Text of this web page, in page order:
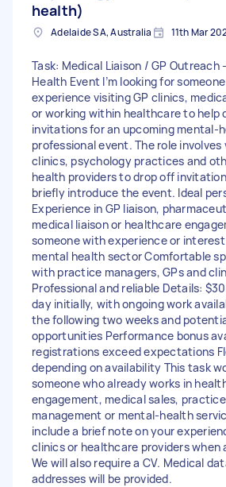
health)
Adelaide SA, Australia 11th Mar
Task: Medical Liaison / GP Outreach
Health Event I’m looking for
experience visiting GP clinics,
or working within healthcare to help
invitations for an upcoming mental-
professional event. The role involves
clinics, psychology practices and
health providers to drop off
briefly introduce the event. Ideal
Experience in GP liaison,
medical liaison or healthcare
someone with experience or
mental health sector Comfortable
with practice managers, GPs and
Professional and reliable Details:
day initially, with ongoing work
the following two weeks and
opportunities Performance bonus
registrations exceed expectations
depending on availability This task
someone who already works in
engagement, medical sales, practice
management or mental-health
include a brief note on your
clinics or healthcare providers when
We will also require a CV. Medical
addresses will be provided.